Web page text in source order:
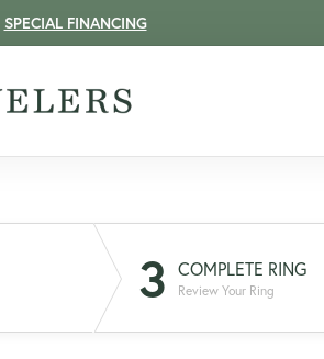
SPECIAL FINANCING
3 COMPLETE RING
Review Your Ring